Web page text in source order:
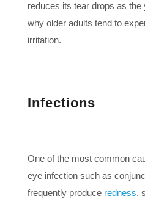
reduces its tear drops as the
why older adults tend to
irritation.
Infections
One of the most common
eye infection such as
frequently produce redness,